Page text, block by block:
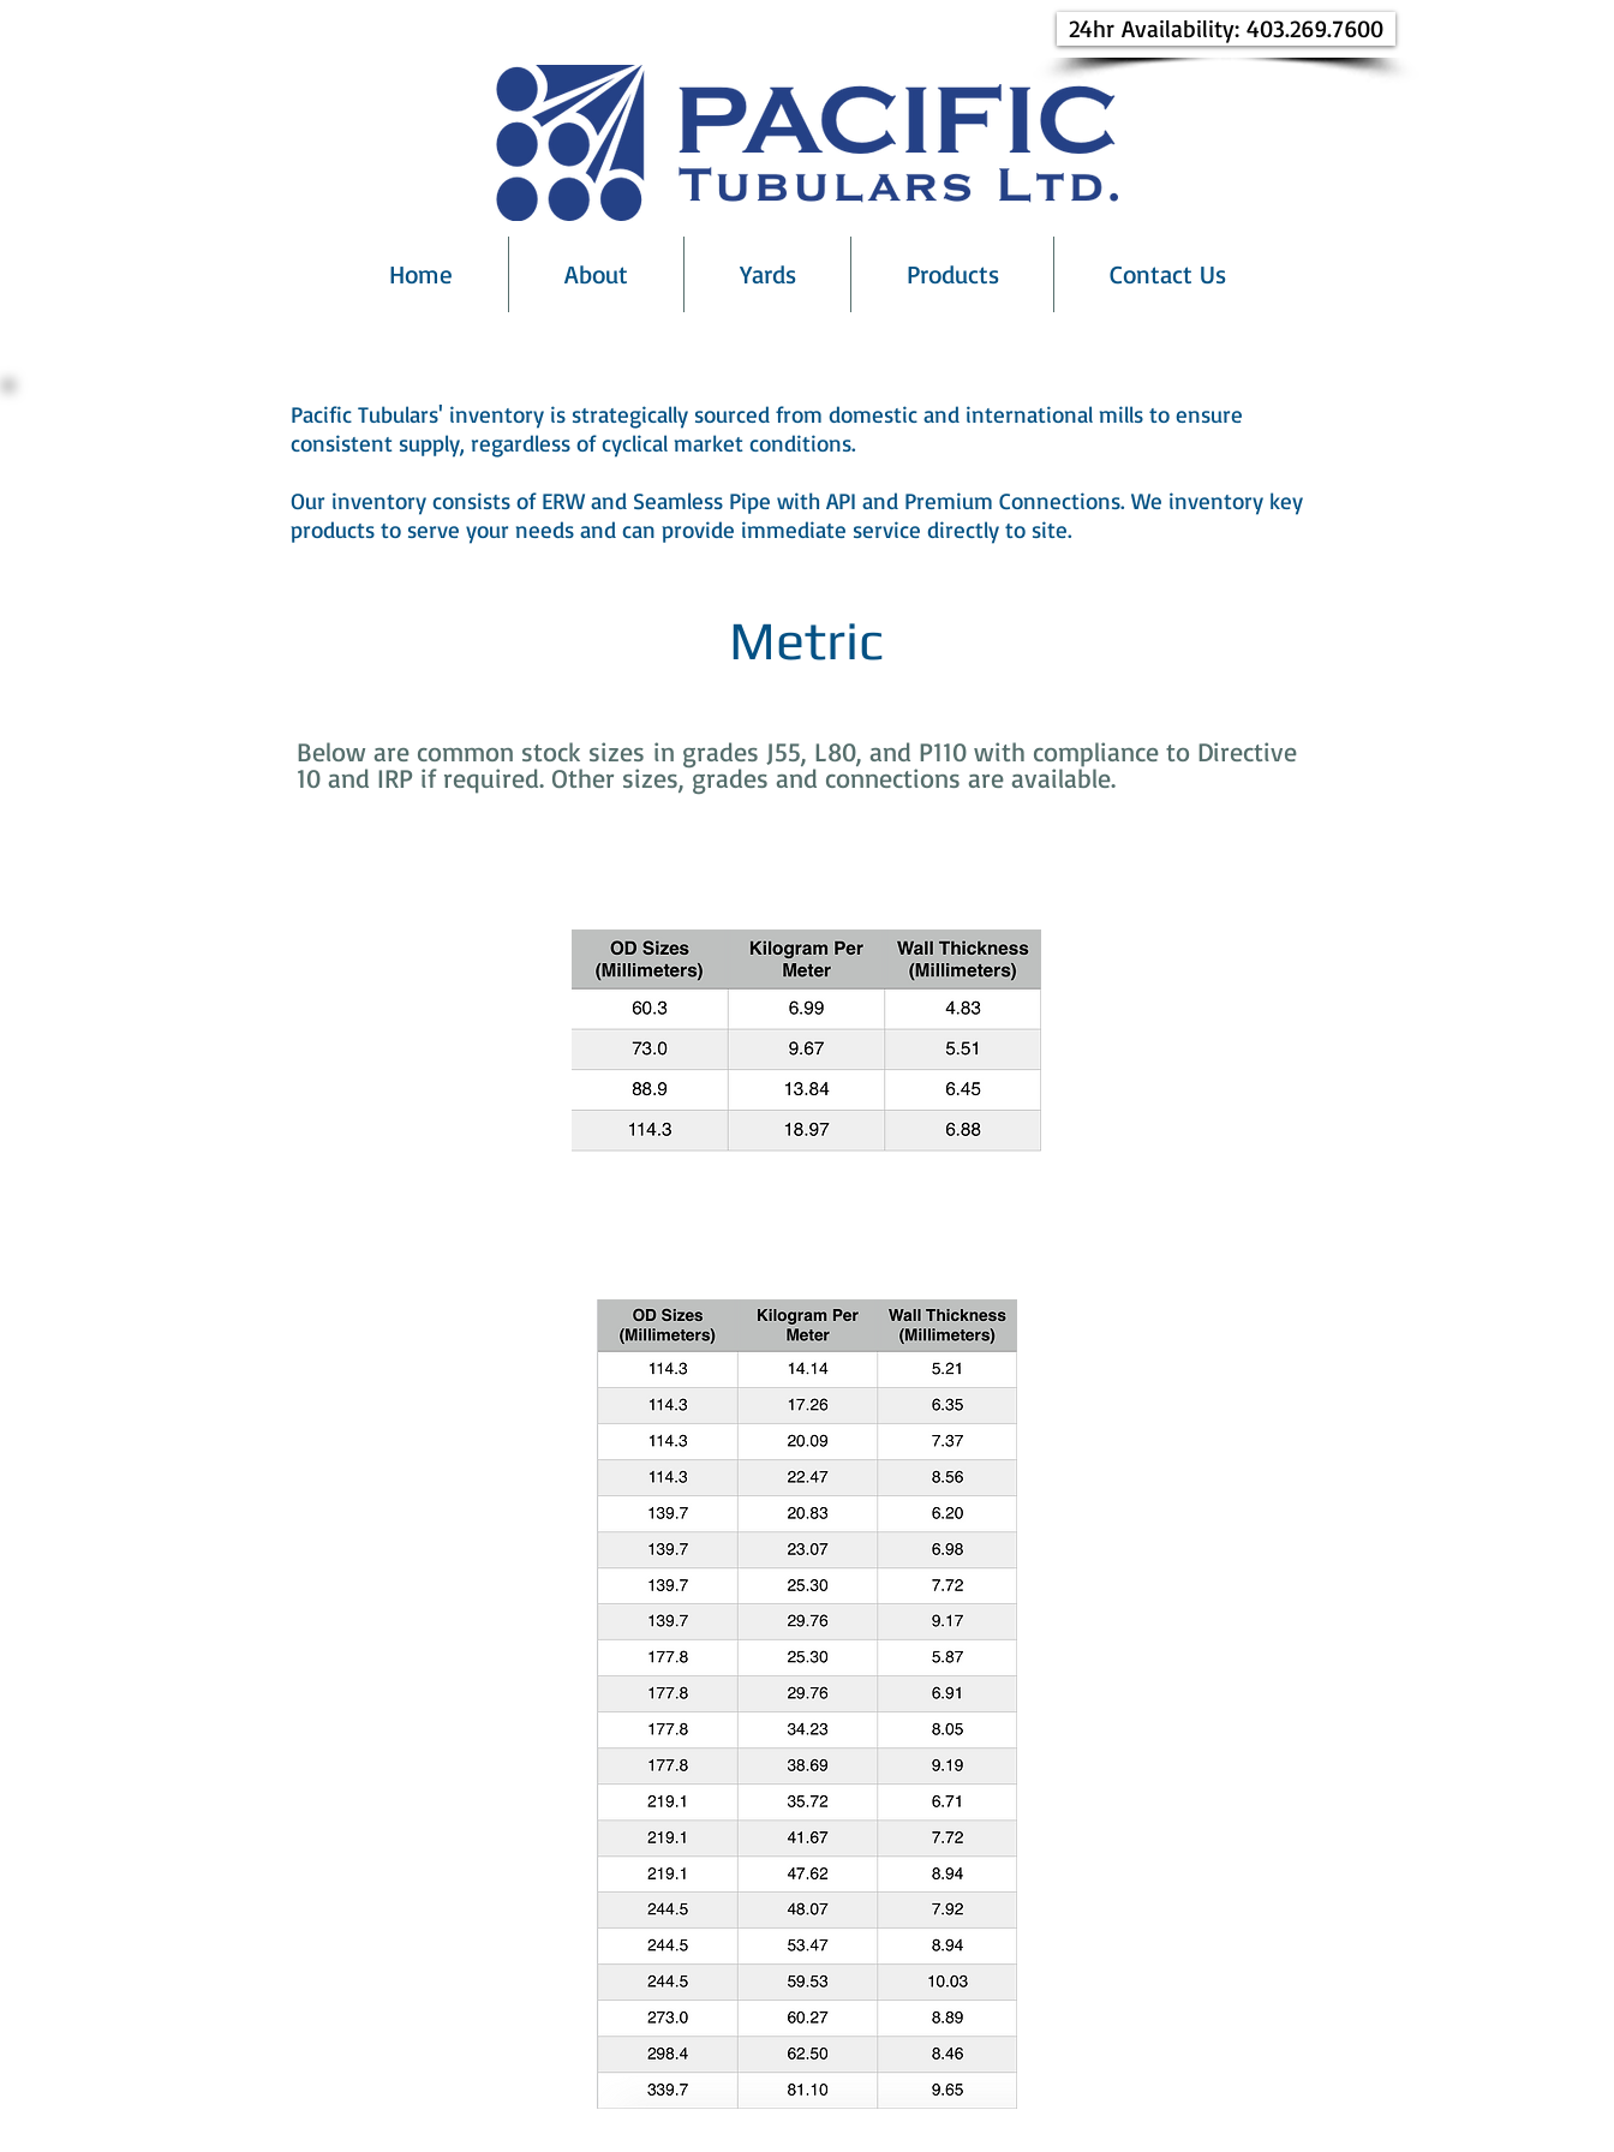
24hr Availability: 403.269.7600
Home About Yards Products Contact Us
Pacific Tubulars' inventory is strategically sourced from domestic and international mills to ensure
consistent supply, regardless of cyclical market conditions.
Our inventory consists of ERW and Seamless Pipe with API and Premium Connections. We inventory key
products to serve your needs and can provide immediate service directly to site.
Metric
Below are common stock sizes in grades J55, L80, and P110 with compliance to Directive
10 and IRP if required. Other sizes, grades and connections are available.